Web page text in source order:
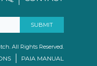
All Rights Reserved.
PAIA MANUAL